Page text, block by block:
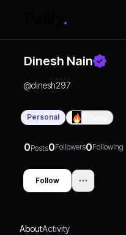
Dinesh Nain
@dinesh297
Personal
0Posts0Followers0Following
Follow
AboutActivity